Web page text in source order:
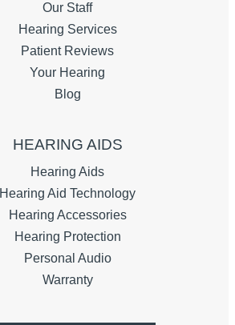
Our Staff
Hearing Services
Patient Reviews
Your Hearing
Blog
HEARING AIDS
Hearing Aids
Hearing Aid Technology
Hearing Accessories
Hearing Protection
Personal Audio
Warranty